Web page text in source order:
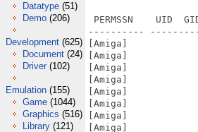
Datatype (51)
Demo (206)
Development (625)
Document (24)
Driver (102)
Emulation (155)
Game (1044)
Graphics (516)
Library (121)
PERMSSN    UID  GID    PACKED    SIZE  RATIO METHOD CRC     STAMP          NAME
---------- ----------- ------- ------- ------ ---------- ------------ -------------
[Amiga]                    181     721  25.1% -lh5- 0fc4 May 12  2025 AutoInstall
[Amiga]                     63      65  96.9% -lh5- b1a8 Mar 23  2020 Docs/AUTHORS
[Amiga]                   3063    7302  41.9% -lh5- 7188 Jul  4  2020 Docs/CHANGES
[Amiga]                    768    1470  52.2% -lh5- f2e9 Jul  4  2020 Docs/COPYING
[Amiga]                    300     650  46.2% -lh5- c67e Feb 16  2023 Docs/libvorbis-amigaos4.diff
[Amiga]                 333032  664330  50.1% -lh5- d1dd May  7  2025 libvorbis-1.3.7/SDK/local/clib2/lib/libvorbis.a
[Amiga]                    491     950  51.7% -lh5- 8355 May  7  2025 libvorbis-1.3.7/SDK/local/clib2/lib/libvorbis.la
[Amiga]                 196541  849142  23.1% -lh5- 79f4 May  7  2025 libvorbis-1.3.7/SDK/local/clib2/lib/libvorbisenc.a
[Amiga]                    500     994  50.3% -lh5- e568 May  7  2025 libvorbis-1.3.7/SDK/local/clib2/lib/libvorbisenc.la
[Amiga]                  59487  126748  46.9% -lh5- bb45 May  7  2025 libvorbis-1.3.7/SDK/local/clib2/lib/libvorbisfile.a
[Amiga]                    499     996  50.1% -lh5- c833 May  7  2025 libvorbis-1.3.7/SDK/local/clib2/lib/libvorbisfile.la
[Amiga]                    211     338  62.4% -lh5- 5f12 May  7  2025 libvorbis-1.3.7/SDK/local/clib2/lib/pkgconfig/vorbis.pc
[Amiga]                    243     399  60.9% -lh5- 254b May  7  2025 libvorbis-1.3.7/SDK/local/clib2/lib/pkgconfig/vorbisenc.pc
[Amiga]                    263     425  61.9% -lh5- 18bc May  7  2025 libvorbis-1.3.7/SDK/local/clib2/lib/pkgconfig/vorbisfile.pc
[Amiga]                 332972  664342  50.1% -lh5- 7821 May  7  2025 libvorbis-1.3.7/SDK/local/clib4/lib/libvorbis.a
[Amiga]                    503     991  50.8% -lh5- d3af May  7  2025 libvorbis-1.3.7/SDK/local/clib4/lib/libvorbis.la
[Amiga]                 307226  607900  50.5% -lh5- 9104 May  7  2025 libvorbis-1.3.7/SDK/local/clib4/lib/libvorbis.so.4
[Amiga]                 196529  849142  23.1% -lh5- fb70 May  7  2025 libvorbis-1.3.7/SDK/local/clib4/lib/libvorbisenc.a
[Amiga]                    512    1044  49.0% -lh5- 9ee8 May  7  2025 libvorbis-1.3.7/SDK/local/clib4/